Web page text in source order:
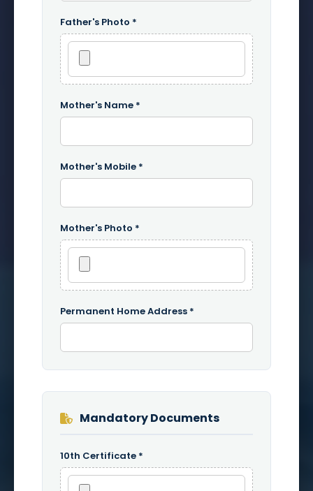
Father's Photo *
Mother's Name *
Mother's Mobile *
Mother's Photo *
Permanent Home Address *
Mandatory Documents
10th Certificate *